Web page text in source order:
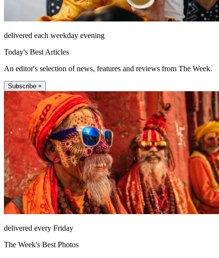
delivered each weekday evening
Today's Best Articles
An editor's selection of news, features and reviews from The Week.
Subscribe +
delivered every Friday
The Week's Best Photos